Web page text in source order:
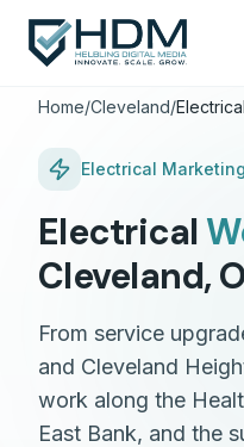
Home/Cleveland/Electrical
Electrical
Electrical
Cleveland,
From service
and Cleveland
work along the
East Bank, and the